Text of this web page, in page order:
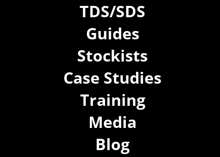
TDS/SDS
Guides
Stockists
Case Studies
Training
Media
Blog